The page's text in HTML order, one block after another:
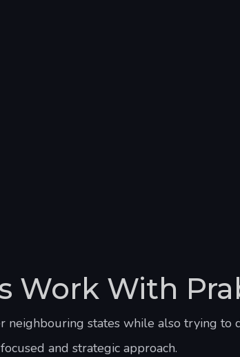
Work With
neighbouring states while also trying to
and strategic approach.